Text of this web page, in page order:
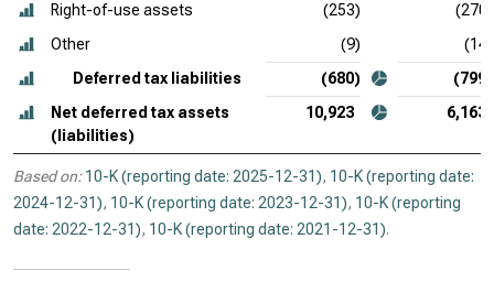
Right-of-use assets
(253)
(270)
Other
(9)
(14)
Deferred tax liabilities
(680)
(799)
Net deferred tax assets
(liabilities)
10,923 6,163
Based on: 10-K (reporting date: 2025-12-31), 10-K (reporting date:
2024-12-31), 10-K (reporting date: 2023-12-31), 10-K (reporting
date: 2022-12-31), 10-K (reporting date: 2021-12-31).